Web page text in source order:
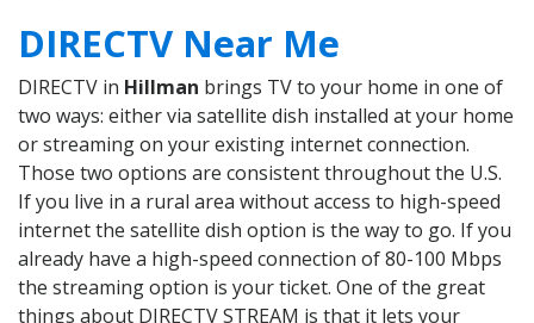
DIRECTV Near Me
DIRECTV in Hillman brings TV to your home in one of
two ways: either via satellite dish installed at your home
or streaming on your existing internet connection.
Those two options are consistent throughout the U.S.
If you live in a rural area without access to high-speed
internet the satellite dish option is the way to go. If you
already have a high-speed connection of 80-100 Mbps
the streaming option is your ticket. One of the great
things about DIRECTV STREAM is that it lets your